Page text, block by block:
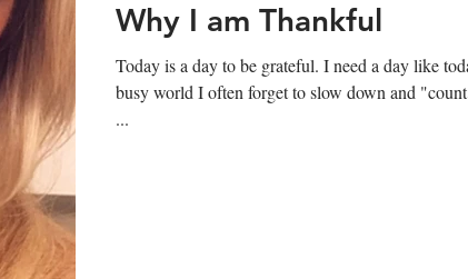
Why I am Thankful
Today is a day to be grateful. I need a day like today. In a fast,
busy world I often forget to slow down and
...